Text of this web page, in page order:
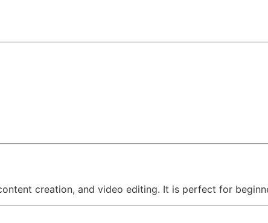
creation, and video editing. It is perfect for